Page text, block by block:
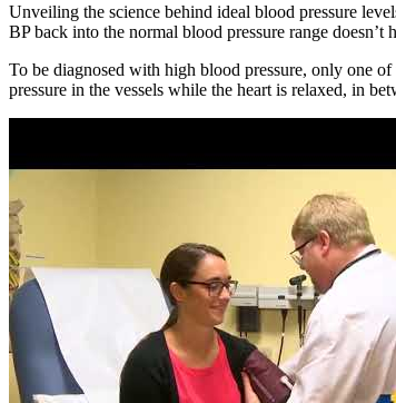
Unveiling the science behind ideal blood pressure
BP back into the normal blood pressure range doesn’t
To be diagnosed with high blood pressure, only one
pressure in the vessels while the heart is relaxed, in